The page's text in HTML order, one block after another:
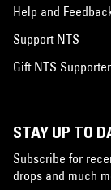
Help and
Support NTS
Gift NTS
STAY UP TO
Subscribe for
drops and much